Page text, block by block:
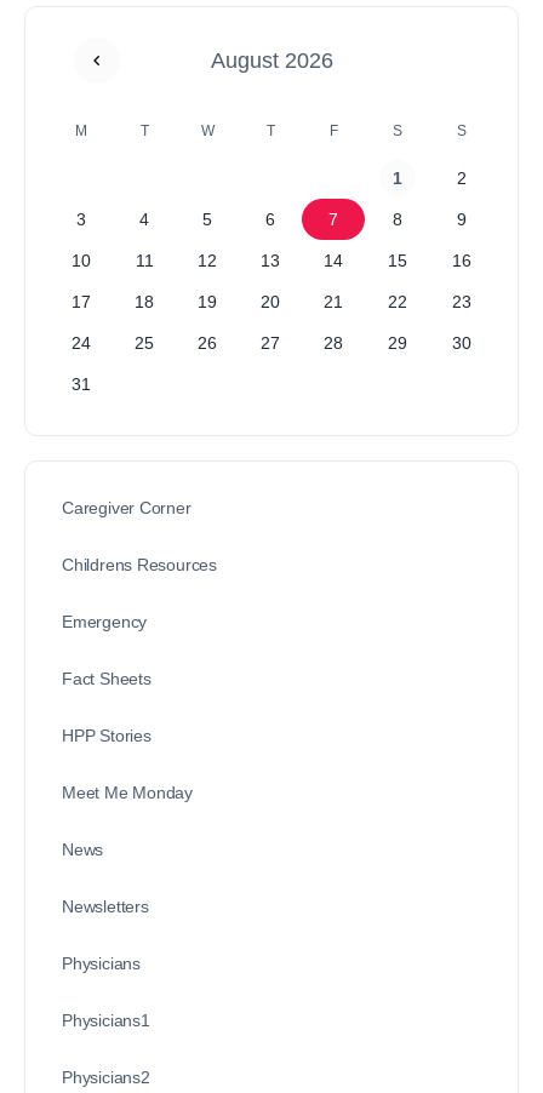
August 2026
M T W T F S S
1 2
3 4 5 6 7 8 9
10 11 12 13 14 15 16
17 18 19 20 21 22 23
24 25 26 27 28 29 30
31
Caregiver Corner
Childrens Resources
Emergency
Fact Sheets
HPP Stories
Meet Me Monday
News
Newsletters
Physicians
Physicians1
Physicians2